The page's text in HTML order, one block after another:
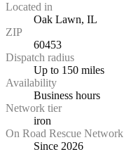
Located in
Oak Lawn, IL
ZIP
60453
Dispatch radius
Up to 150 miles
Availability
Business hours
Network tier
iron
On Road Rescue Network
Since 2026